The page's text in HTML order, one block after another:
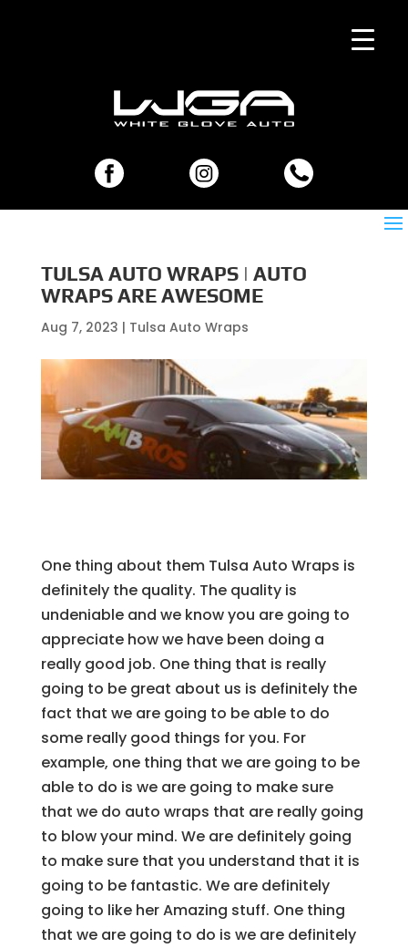
TULSA AUTO WRAPS | AUTO
WRAPS ARE AWESOME
Aug 7, 2023 | Tulsa Auto Wraps
One thing about them Tulsa Auto Wraps is
definitely the quality. The quality is
undeniable and we know you are going to
appreciate how we have been doing a
really good job. One thing that is really
going to be great about us is definitely the
fact that we are going to be able to do
some really good things for you. For
example, one thing that we are going to be
able to do is we are going to make sure
that we do auto wraps that are really going
to blow your mind. We are definitely going
to make sure that you understand that it is
going to be fantastic. We are definitely
going to like her Amazing stuff. One thing
that we are going to do is we are definitely